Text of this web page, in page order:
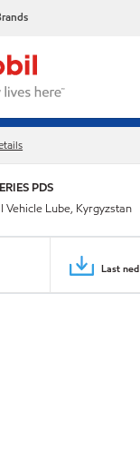
PDS
Vehicle Lube, Kyrgyzstan
Last ned